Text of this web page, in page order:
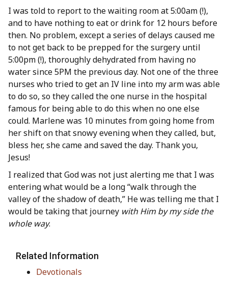
I was told to report to the waiting room at 5:00am (!),
and to have nothing to eat or drink for 12 hours before
then. No problem, except a series of delays caused me
to not get back to be prepped for the surgery until
5:00pm (!), thoroughly dehydrated from having no
water since 5PM the previous day. Not one of the three
nurses who tried to get an IV line into my arm was able
to do so, so they called the one nurse in the hospital
famous for being able to do this when no one else
could. Marlene was 10 minutes from going home from
her shift on that snowy evening when they called, but,
bless her, she came and saved the day. Thank you,
Jesus!
I realized that God was not just alerting me that I was
entering what would be a long “walk through the
valley of the shadow of death,” He was telling me that I
would be taking that journey with Him by my side the
whole way.
Related Information
Devotionals